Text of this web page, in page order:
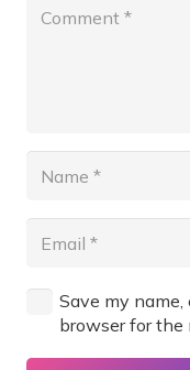
Save my
browser for the